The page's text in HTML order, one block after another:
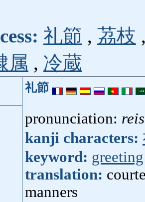
礼節 , 茘枝
属 , 冷蔵
礼節
pronunciation:
kanji characters:
keyword: greeting
translation:
manners